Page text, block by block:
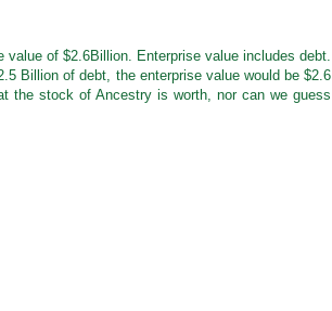
of $2.6Billion. Enterprise value includes debt.
Billion of debt, the enterprise value would be $2.6
the stock of Ancestry is worth, nor can we guess